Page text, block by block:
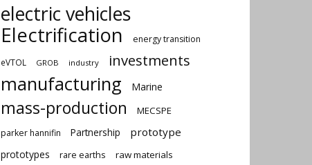
electric vehicles
Electrification
energy transition
eVTOL GROB industry investments
manufacturing Marine
mass-production MECSPE
parker hannifin Partnership prototype
prototypes rare earths
raw materials